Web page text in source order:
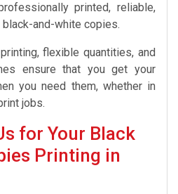
printed, reliable,
and-white copies.
flexible quantities, and
ensure that you get your
you need them, whether in
jobs.
for Your Black
Printing in